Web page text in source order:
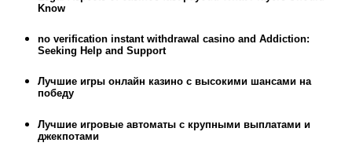
Know
no verification instant withdrawal casino and Addiction:
Seeking Help and Support
Лучшие игры онлайн казино с высокими шансами на
победу
Лучшие игровые автоматы с крупными выплатами и
джекпотами